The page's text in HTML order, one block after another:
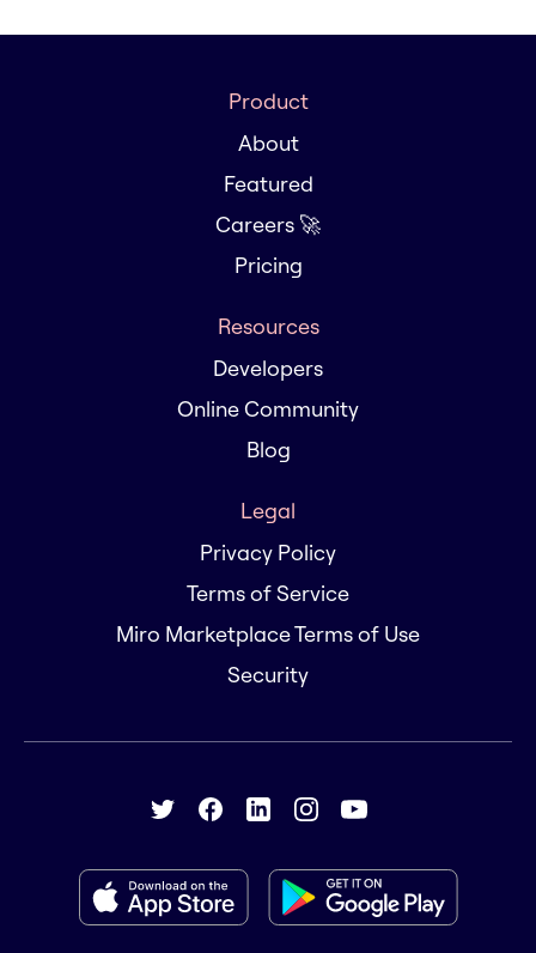
Product
About
Featured
Careers 🚀
Pricing
Resources
Developers
Online Community
Blog
Legal
Privacy Policy
Terms of Service
Miro Marketplace Terms of Use
Security